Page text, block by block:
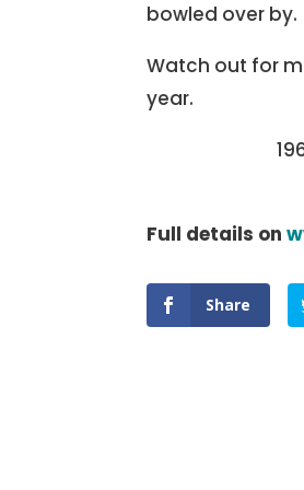
bowled over by.
Watch out for
year.
Full details on
Share